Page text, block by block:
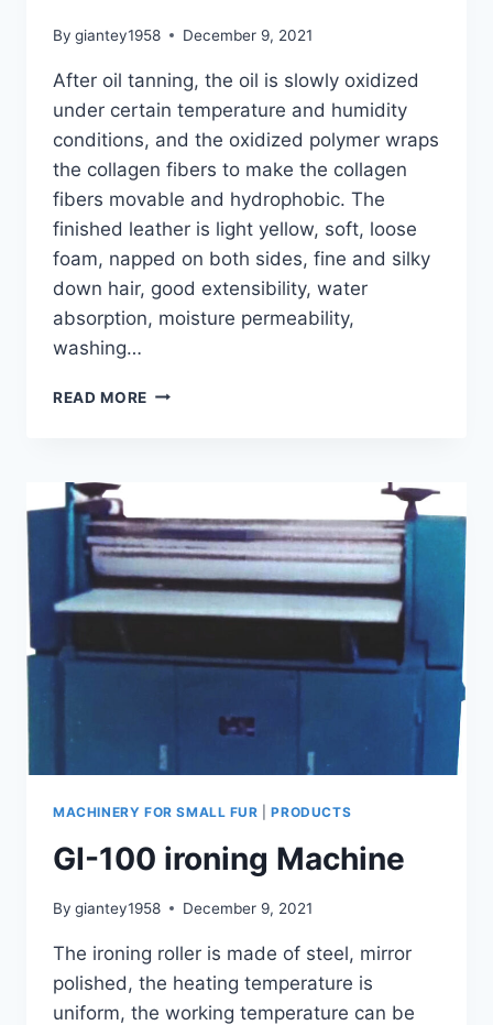
By giantey1958 December 9, 2021
After oil tanning, the oil is slowly oxidized
under certain temperature and humidity
conditions, and the oxidized polymer wraps
the collagen fibers to make the collagen
fibers movable and hydrophobic. The
finished leather is light yellow, soft, loose
foam, napped on both sides, fine and silky
down hair, good extensibility, water
absorption, moisture permeability,
washing…
READ MORE GT-
MACHINERY FOR SMALL FUR |PRODUCTS
GI-100 ironing Machine
By giantey1958 December 9, 2021
The ironing roller is made of steel, mirror
polished, the heating temperature is
uniform, the working temperature can be